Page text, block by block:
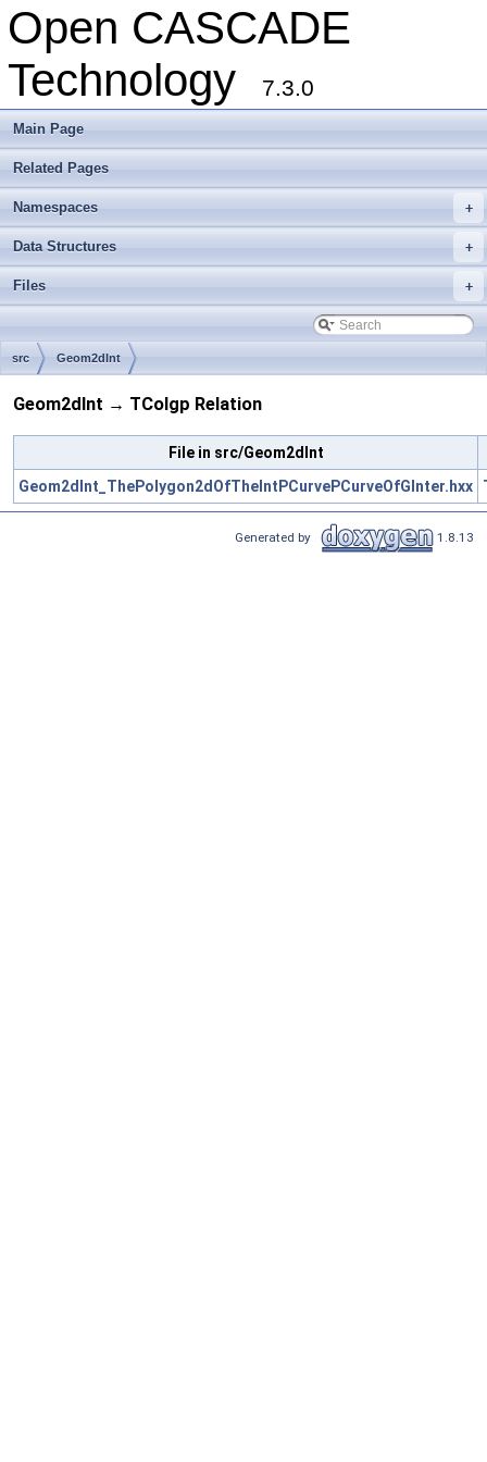
Open CASCADE
Technology
7.3.0
Main Page
Related Pages
+
Namespaces
+
Data Structures
+
Files
src Geom2dInt
Geom2dInt → TColgp Relation
File in src/Geom2dInt
Geom2dInt_ThePolygon2dOfTheIntPCurvePCurveOfGInter.hxx
Generated by 1.8.13